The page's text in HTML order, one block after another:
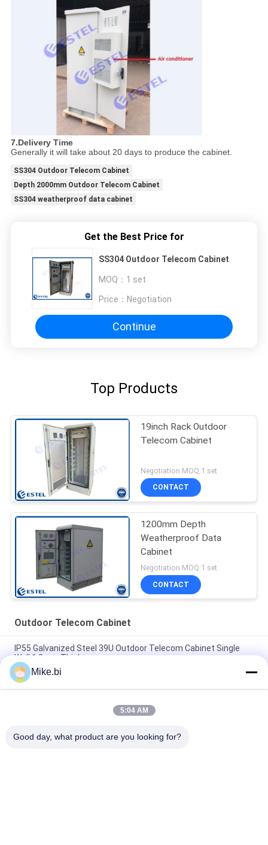
7.Delivery Time
Generally it will take about 20 days to produce the cabinet.
SS304 Outdoor Telecom Cabinet
Depth 2000mm Outdoor Telecom Cabinet
SS304 weatherproof data cabinet
Get the Best Price for
SS304 Outdoor Telecom Cabinet
MOQ： 1 set
Price： Negotiation
Continue
Top Products
19inch Rack Outdoor
Telecom Cabinet
Negotiation MOQ:1 set
CONTACT
1200mm Depth
Weatherproof Data
Cabinet
Negotiation MOQ:1 set
CONTACT
Outdoor Telecom Cabinet
IP55 Galvanized Steel 39U Outdoor Telecom Cabinet Single
Wall 1.2mm Thickness
2100mm Height 40U Outdoor Telecom Cabinet IP55 Anti
Corrosion
IP55 Outdoor Telecom Enclosure 19 Inch Rack 40U
Mike.bi
5:04 AM
Good day, what product are you looking for?